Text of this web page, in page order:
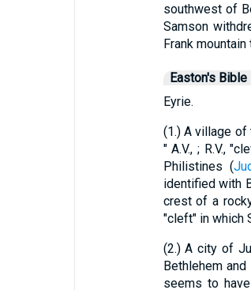
southwest of
Samson
Frank
Easton's
Eyrie.
(1.) A village
" A.V., ; R.V.,
Philistines (
identified with
crest of a
"cleft" in which
(2.) A city of
Bethlehem
seems to